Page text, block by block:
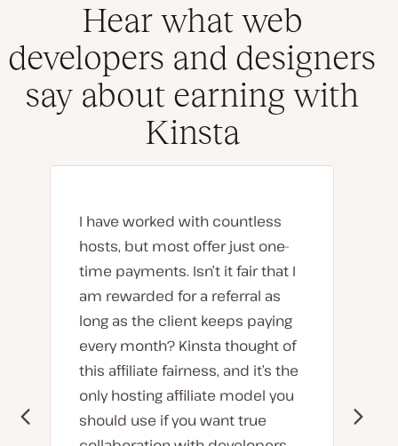
Hear what web
developers and designers
say about earning with
Kinsta
I have worked with countless
hosts, but most offer just one-
time payments. Isn’t it fair that I
am rewarded for a referral as
long as the client keeps paying
every month? Kinsta thought of
this affiliate fairness, and it’s the
only hosting affiliate model you
should use if you want true